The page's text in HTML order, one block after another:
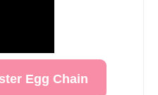
Egg Chain